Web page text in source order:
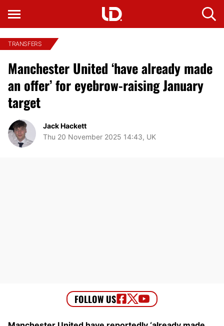
TRANSFERS
Manchester United ‘have already made
an offer’ for eyebrow-raising January
target
Jack Hackett
Thu 20 November 2025 14:43, UK